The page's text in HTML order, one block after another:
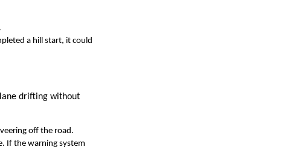
a hill start, it could
lane drifting without
off the road.
If the warning system